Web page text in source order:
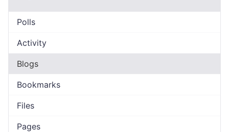
Polls
Activity
Blogs
Bookmarks
Files
Pages